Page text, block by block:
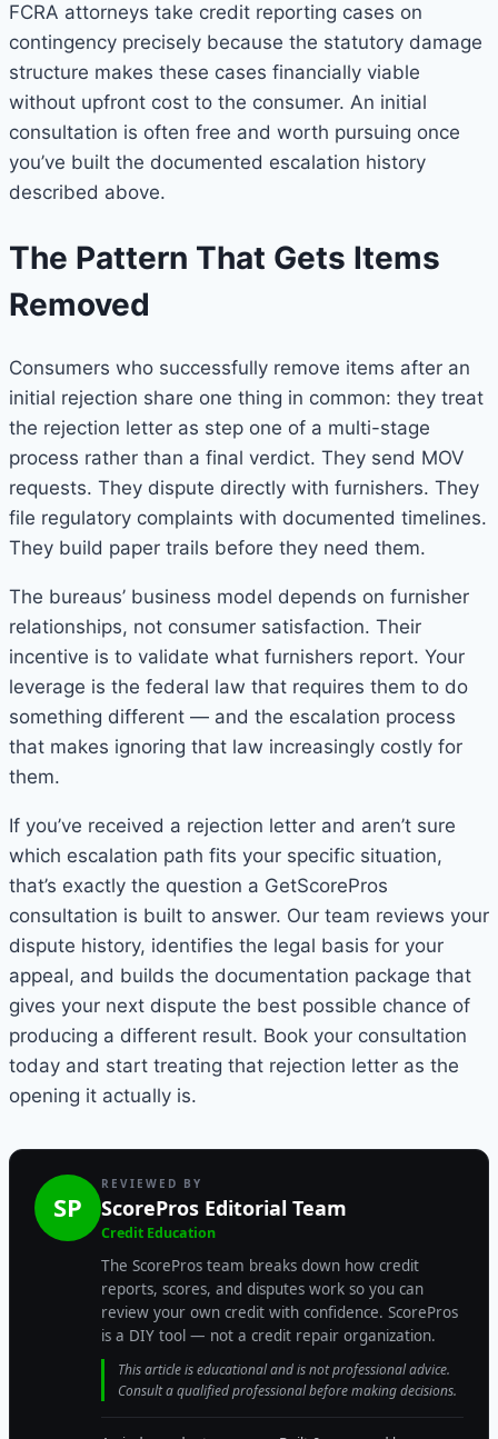
FCRA attorneys take credit reporting cases on
contingency precisely because the statutory damage
structure makes these cases financially viable
without upfront cost to the consumer. An initial
consultation is often free and worth pursuing once
you’ve built the documented escalation history
described above.
The Pattern That Gets Items
Removed
Consumers who successfully remove items after an
initial rejection share one thing in common: they treat
the rejection letter as step one of a multi-stage
process rather than a final verdict. They send MOV
requests. They dispute directly with furnishers. They
file regulatory complaints with documented timelines.
They build paper trails before they need them.
The bureaus’ business model depends on furnisher
relationships, not consumer satisfaction. Their
incentive is to validate what furnishers report. Your
leverage is the federal law that requires them to do
something different — and the escalation process
that makes ignoring that law increasingly costly for
them.
If you’ve received a rejection letter and aren’t sure
which escalation path fits your specific situation,
that’s exactly the question a GetScorePros
consultation is built to answer. Our team reviews your
dispute history, identifies the legal basis for your
appeal, and builds the documentation package that
gives your next dispute the best possible chance of
producing a different result. Book your consultation
today and start treating that rejection letter as the
opening it actually is.
SP
REVIEWED BY
ScorePros Editorial Team
Credit Education
The ScorePros team breaks down how credit
reports, scores, and disputes work so you can
review your own credit with confidence. ScorePros
is a DIY tool — not a credit repair organization.
This article is educational and is not professional advice.
Consult a qualified professional before making decisions.